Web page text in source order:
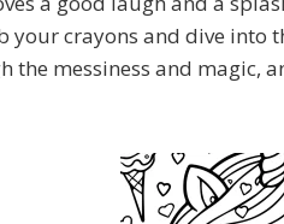
your crayons and dive into
messiness and magic,